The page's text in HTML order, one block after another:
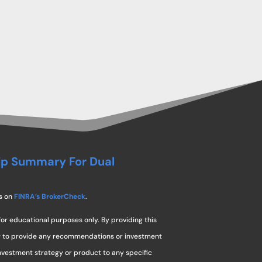
Summary For Dual
onFINRA’s BrokerCheck.
educational purposes only. By providing this
to provide any recommendations or investment
strategy or product to any specific